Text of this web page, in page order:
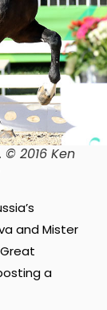
2016 Ken
and Mister
a